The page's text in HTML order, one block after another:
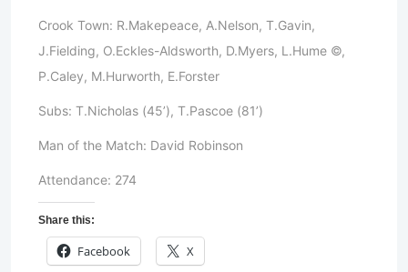
Crook Town: R.Makepeace, A.Nelson, T.Gavin,
J.Fielding, O.Eckles-Aldsworth, D.Myers, L.Hume ©,
P.Caley, M.Hurworth, E.Forster
Subs: T.Nicholas (45’), T.Pascoe (81’)
Man of the Match: David Robinson
Attendance: 274
Share this:
Facebook X